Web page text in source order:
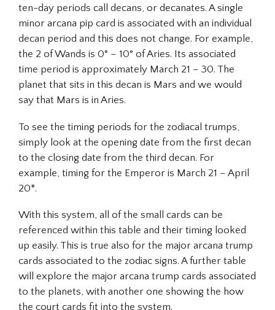
ten-day periods call decans, or decanates. A single
minor arcana pip card is associated with an individual
decan period and this does not change. For example,
the 2 of Wands is 0° – 10° of Aries. Its associated
time period is approximately March 21 – 30. The
planet that sits in this decan is Mars and we would
say that Mars is in Aries.
To see the timing periods for the zodiacal trumps,
simply look at the opening date from the first decan
to the closing date from the third decan. For
example, timing for the Emperor is March 21 – April
20*.
With this system, all of the small cards can be
referenced within this table and their timing looked
up easily. This is true also for the major arcana trump
cards associated to the zodiac signs. A further table
will explore the major arcana trump cards associated
to the planets, with another one showing the how
the court cards fit into the system.